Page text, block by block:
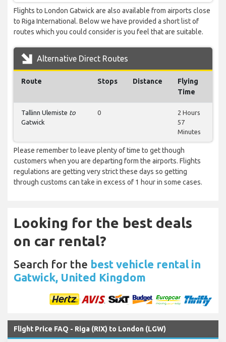
Flights to London Gatwick are also available from airports close
to Riga International. Below we have provided a short list of
routes which you could consider is you feel that are suitable.
Alternative Direct Routes
Route Stops Distance
Flying
Time
Tallinn Ulemiste to
Gatwick
0
2 Hours
57
Minutes
Please remember to leave plenty of time to get though
customers when you are departing form the airports. Flights
regulations are getting very strict these days so getting
through customs can take in excess of 1 hour in some cases.
Looking for the best deals
on car rental?
Search for the best vehicle rental in
Gatwick, United Kingdom
Flight Price FAQ - Riga (RIX) to London (LGW)